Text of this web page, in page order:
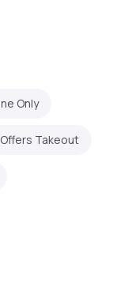
Only
Offers Takeout